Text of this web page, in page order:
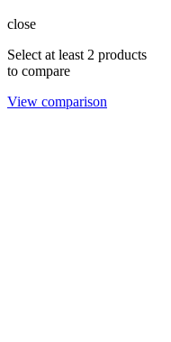
close
Select at least 2 products
to compare
View comparison